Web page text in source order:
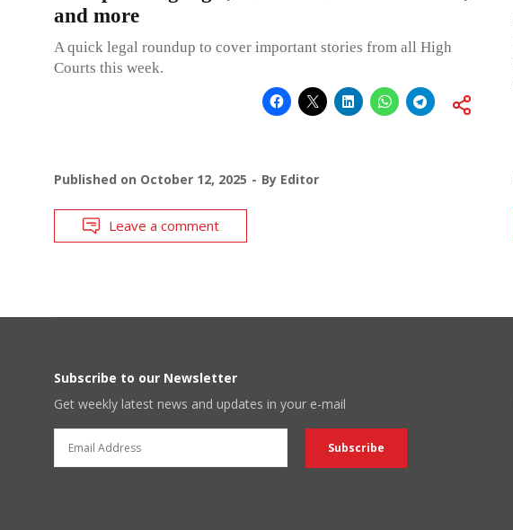
and more
A quick legal roundup to cover important stories from all High
Courts this week.
Published on October 12, 2025 By Editor
Leave a comment
Subscribe to our Newsletter
Get weekly latest news and updates in your e-mail